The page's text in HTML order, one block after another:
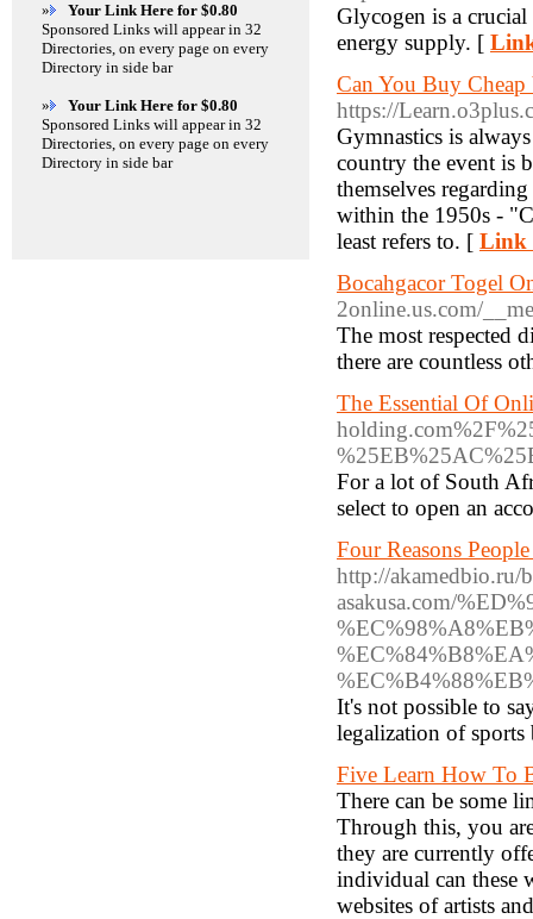
Glycogen is a
energy supply. [
Can You Buy Cheap
https://
Gymnastics is
country the event is
themselves
within the 1950s -
least refers to. [ Link
Bocahgacor Togel
2online.us.com/
The most respected
tһerе are countless
The Essential Of
For a lot of South
select to open an
Four Reasons
http://akamedbio.ru/
asakusa.com/
It's not possible to
legalization of
Five Learn How To
There can be some
Through this, you
they are currently
individual can these
websites of artists
»
Your Link Here for $0.80
Sponsored Links will appear in 32
Directories, on every page on every
Directory in side bar
»
Your Link Here for $0.80
Sponsored Links will appear in 32
Directories, on every page on every
Directory in side bar